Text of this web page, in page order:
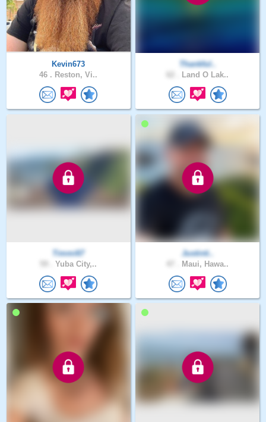
Kevin673
46 . Reston, Vi..
Thankful..
Land O Lak..
Timmi67
Yuba City,..
Justinti..
Maui, Hawa..